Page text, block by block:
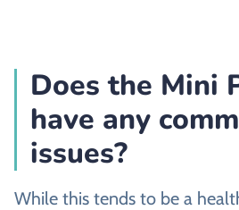
Does the Mini
have any
issues?
While this tends to be a